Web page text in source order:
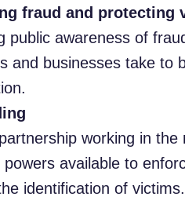
fraud and protecting
public awareness of
and businesses take to
working in
powers available to
identification of victims.